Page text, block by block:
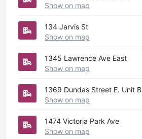
Show on map
134 Jarvis St
Show on map
1345 Lawrence Ave East
Show on map
1369 Dundas Street E. Unit B
Show on map
1474 Victoria Park Ave
Show on map